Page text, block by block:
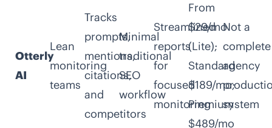
Otterly
AI
Lean
monitoring
teams
Tracks
prompts,
mentions,
citations,
and
competitors
Minimal
traditional
SEO
workflow
Streamlined
reports
for
focused
monitoring
From
$29/mo
(Lite);
Standard
$189/mo;
Premium
$489/mo
Not a
complete
agency
system